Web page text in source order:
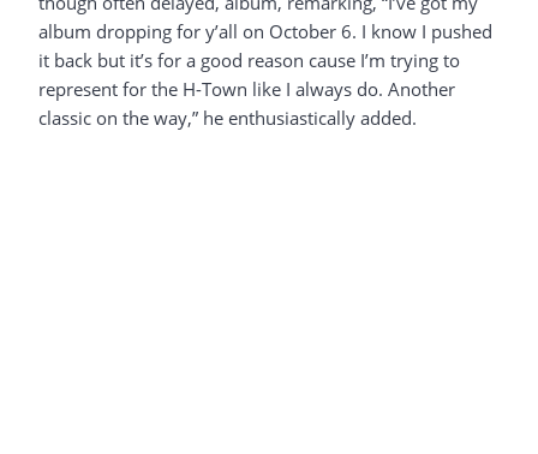
album dropping for y’all on October 6. I know I pushed
it back but it’s for a good reason cause I’m trying to
represent for the H-Town like I always do. Another
classic on the way,” he enthusiastically added.